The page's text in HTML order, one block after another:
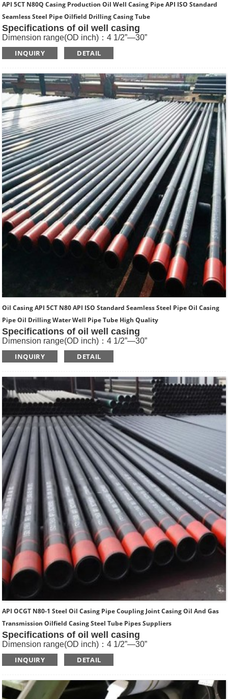
API 5CT N80Q Casing Production Oil Well Casing Pipe API ISO Standard
Seamless Steel Pipe Oilfield Drilling Casing Tube
Specifications of oil well casing
Dimension range(OD inch)：4 1/2”—30”
Dimension range(OD mm)：114.3—762
Standard: API SPEC 5CT , ISO11960, GOST
Main Steel Grade: H40, J55, K55, N80-1, N80-Q, L80-1,L80-
9Cr, L80-13Cr, P110, Q125 etc
Type of Casing：Plain, BTC, STC, LTC, Other Premium
Thread.
INQUIRY DETAIL
Oil Casing API 5CT N80 API ISO Standard Seamless Steel Pipe Oil Casing
Pipe Oil Drilling Water Well Pipe Tube High Quality
Specifications of oil well casing
Dimension range(OD inch)：4 1/2”—30”
Dimension range(OD mm)：114.3—762
Standard: API SPEC 5CT , ISO11960, GOST
Main Steel Grade: H40, J55, K55, N80-1, N80-Q, L80-1,L80-
9Cr, L80-13Cr, P110, Q125 etc
Type of Casing：Plain, BTC, STC, LTC, Other Premium
INQUIRY DETAIL
API OCGT N80-1 Steel Oil Casing Pipe Coupling Joint Casing Oil And Gas
Transmission Oilfield Casing Steel Tube Pipes Suppliers
Specifications of oil well casing
Dimension range(OD inch)：4 1/2”—30”
Dimension range(OD mm)：114.3—762
Standard: API SPEC 5CT , ISO11960, GOST
Main Steel Grade: H40, J55, K55, N80-1, N80-Q, L80-1,L80-
9Cr, L80-13Cr, P110, Q125 etc
INQUIRY DETAIL